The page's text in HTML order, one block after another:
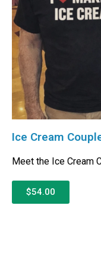
Ice Cream
Meet the Ice Cream
$54.00